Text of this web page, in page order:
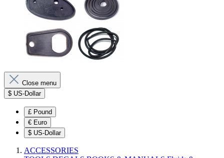
Close menu
$ US-Dollar
£ Pound
€ Euro
$ US-Dollar
ACCESSORIES